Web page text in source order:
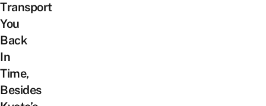
Transport
You
Back
In
Time,
Besides